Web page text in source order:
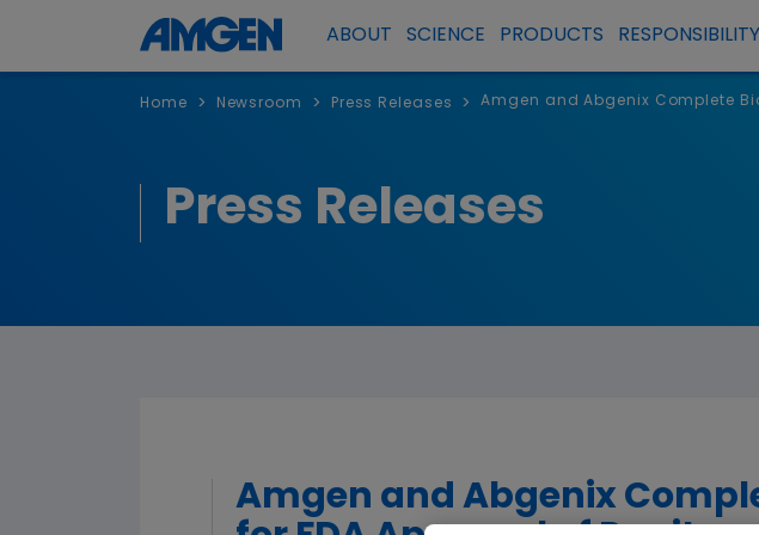
ABOUT SCIENCE PRODUCTS RESPONSIBILITY
Home > Newsroom > Press Releases > Amgen and Abgenix Complete
Press Releases
Amgen and Abgenix